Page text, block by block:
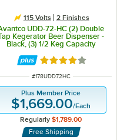
115 Volts 2 Finishes
UDD-72-HC (2) Double
Kegerator Beer Dispenser -
Black, (3) 1/2 Keg Capacity
Rated 4 out of 5
ITEM NUMBER
#178UDD72HC
Plus Member Price
$1,669.00/Each
Regularly $1,789.00
Free Shipping